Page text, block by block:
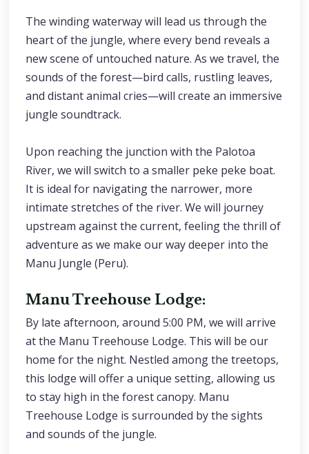
The winding waterway will lead us through the
heart of the jungle, where every bend reveals a
new scene of untouched nature. As we travel, the
sounds of the forest—bird calls, rustling leaves,
and distant animal cries—will create an immersive
jungle soundtrack.
Upon reaching the junction with the Palotoa
River, we will switch to a smaller peke peke boat.
It is ideal for navigating the narrower, more
intimate stretches of the river. We will journey
upstream against the current, feeling the thrill of
adventure as we make our way deeper into the
Manu Jungle (Peru).
Manu Treehouse Lodge:
By late afternoon, around 5:00 PM, we will arrive
at the Manu Treehouse Lodge. This will be our
home for the night. Nestled among the treetops,
this lodge will offer a unique setting, allowing us
to stay high in the forest canopy. Manu
Treehouse Lodge is surrounded by the sights
and sounds of the jungle.